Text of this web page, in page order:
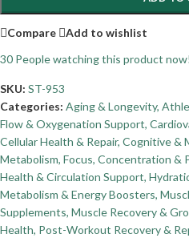
Compare
Add to wishlist
30 People watching this product now!
SKU: ST-953
Categories: Aging & Longevity,
Flow & Oxygenation Support,
Cellular Health & Repair, Cognitive &
Metabolism, Focus, Concentration &
Health & Circulation Support,
Metabolism & Energy Boosters,
Supplements, Muscle Recovery &
Health, Post-Workout Recovery &